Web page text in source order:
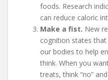
foods. Research
can reduce caloric
Make a fist. New
cognition states
our bodies to help
think. When you
treats, think “no”